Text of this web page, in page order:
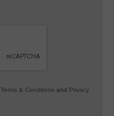
Terms & Conditions and Privacy